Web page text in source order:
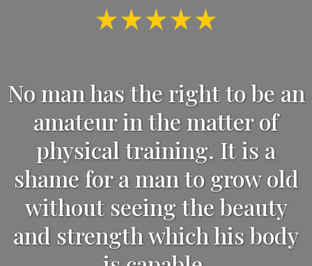
No man has the right to be an
amateur in the matter of
physical training. It is a
shame for a man to grow old
without seeing the beauty
and strength which his body